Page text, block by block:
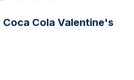
Coca Cola Valentine's